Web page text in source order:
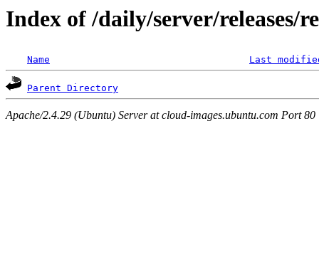
Index of /daily/server/releases/
Name Last
Parent Directory
Apache/2.4.29 (Ubuntu) Server at cloud-images.ubuntu.com Port 80